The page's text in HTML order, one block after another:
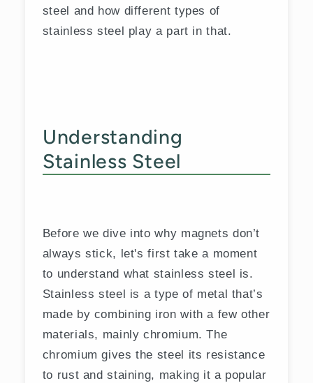
steel and how different types of
stainless steel play a part in that.
Understanding
Stainless Steel
Before we dive into why magnets don’t
always stick, let's first take a moment
to understand what stainless steel is.
Stainless steel is a type of metal that’s
made by combining iron with a few other
materials, mainly chromium. The
chromium gives the steel its resistance
to rust and staining, making it a popular